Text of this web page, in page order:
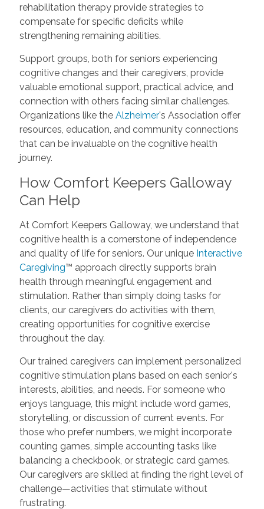
rehabilitation therapy provide strategies to
compensate for specific deficits while
strengthening remaining abilities.
Support groups, both for seniors experiencing
cognitive changes and their caregivers, provide
valuable emotional support, practical advice, and
connection with others facing similar challenges.
Organizations like the Alzheimer's Association offer
resources, education, and community connections
that can be invaluable on the cognitive health
journey.
How Comfort Keepers Galloway
Can Help
At Comfort Keepers Galloway, we understand that
cognitive health is a cornerstone of independence
and quality of life for seniors. Our unique Interactive
Caregiving™ approach directly supports brain
health through meaningful engagement and
stimulation. Rather than simply doing tasks for
clients, our caregivers do activities with them,
creating opportunities for cognitive exercise
throughout the day.
Our trained caregivers can implement personalized
cognitive stimulation plans based on each senior's
interests, abilities, and needs. For someone who
enjoys language, this might include word games,
storytelling, or discussion of current events. For
those who prefer numbers, we might incorporate
counting games, simple accounting tasks like
balancing a checkbook, or strategic card games.
Our caregivers are skilled at finding the right level of
challenge—activities that stimulate without
frustrating.